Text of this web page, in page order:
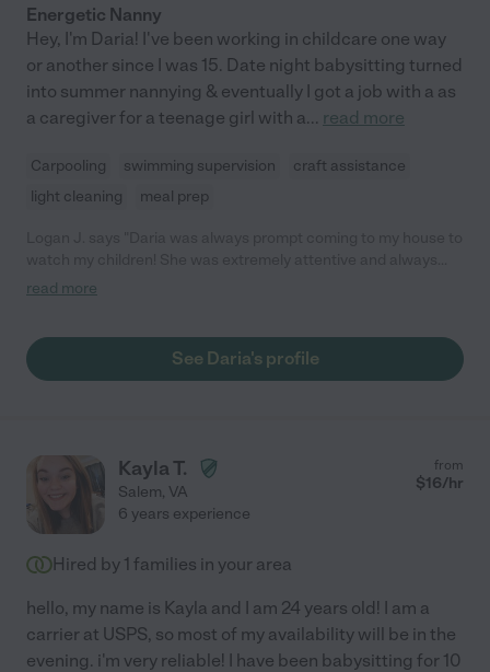
Energetic Nanny
Hey, I'm Daria! I've been working in childcare one way
or another since I was 15. Date night babysitting turned
into summer nannying & eventually I got a job with a as
a caregiver for a teenage girl with a... read more
Carpooling swimming supervision
craft assistance
light cleaning
meal prep
made sure to not only keep my children safe but keep them
read more
See Daria's profile
Kayla T.
Salem, VA
from
$16/hr
6 years experience
Hired by 1 families in your area
hello, my name is Kayla and I am 24 years old! I am a
carrier at USPS, so most of my availability will be in the
evening. i'm very reliable! I have been babysitting for 10